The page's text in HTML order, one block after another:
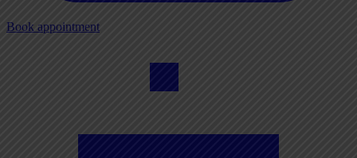
Book appointment